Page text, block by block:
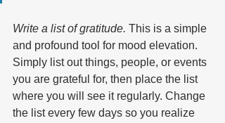
Write a list of gratitude. This is a simple
and profound tool for mood elevation.
Simply list out things, people, or events
you are grateful for, then place the list
where you will see it regularly. Change
the list every few days so you realize